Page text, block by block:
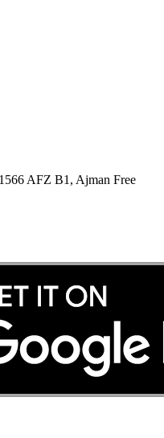
AFZ B1, Ajman Free